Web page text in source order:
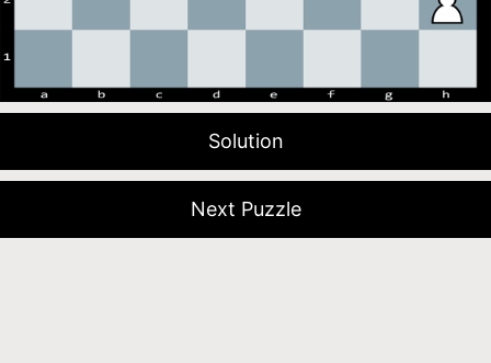
Solution
Next Puzzle